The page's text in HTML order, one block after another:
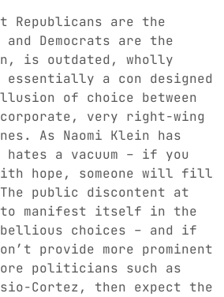
Republicans are the
and Democrats are the
is outdated, wholly
essentially a con designed
of choice between
very right-wing
As Naomi Klein has
a vacuum – if you
hope, someone will fill
public discontent at
to manifest itself in the
choices – and if
provide more prominent
politicians such as
Cortez, then expect the